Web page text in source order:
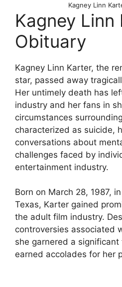
Kagney Linn
Kagney Linn
Obituary
Kagney Linn Karter, the
star, passed away
Her untimely death has
industry and her fans in
circumstances
characterized as suicide,
conversations about
challenges faced by
entertainment industry.
Born on March 28, 1987,
Texas, Karter gained
the adult film industry.
controversies associated
she garnered a
earned accolades for her